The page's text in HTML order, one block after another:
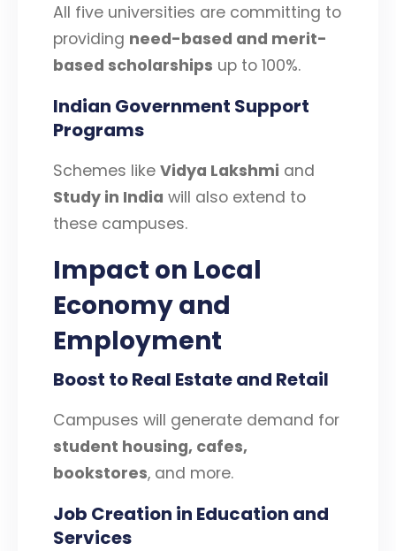
All five universities are committing to
providing need-based and merit-
based scholarships up to 100%.
Indian Government Support
Programs
Schemes like Vidya Lakshmi and
Study in India will also extend to
these campuses.
Impact on Local
Economy and
Employment
Boost to Real Estate and Retail
Campuses will generate demand for
student housing, cafes,
bookstores, and more.
Job Creation in Education and
Services